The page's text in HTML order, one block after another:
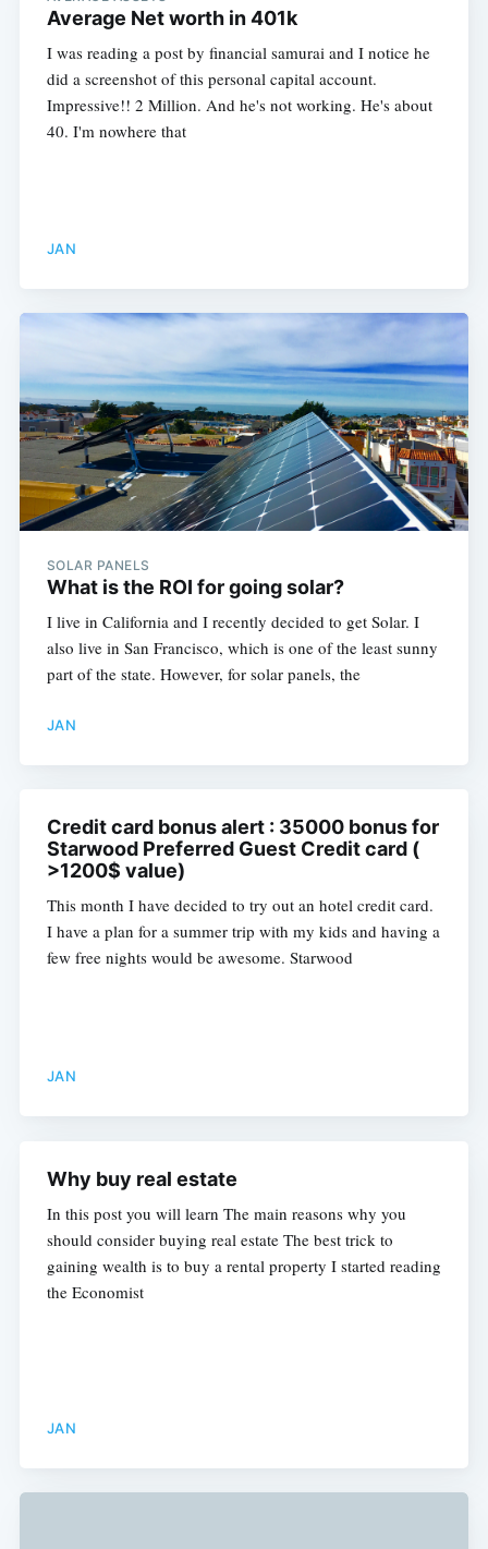
Average Net worth in 401k
I was reading a post by financial samurai and I notice he
did a screenshot of this personal capital account.
Impressive!! 2 Million. And he's not working. He's about
40. I'm nowhere that
JAN
SOLAR PANELS
What is the ROI for going solar?
I live in California and I recently decided to get Solar. I
also live in San Francisco, which is one of the least sunny
part of the state. However, for solar panels, the
JAN
Credit card bonus alert : 35000 bonus for
Starwood Preferred Guest Credit card (
>1200$ value)
This month I have decided to try out an hotel credit card.
I have a plan for a summer trip with my kids and having a
few free nights would be awesome. Starwood
JAN
Why buy real estate
In this post you will learn The main reasons why you
should consider buying real estate The best trick to
gaining wealth is to buy a rental property I started reading
the Economist
JAN